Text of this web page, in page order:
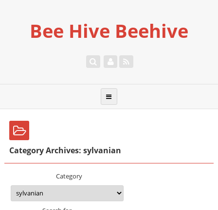
Bee Hive Beehive
Category Archives: sylvanian
Category